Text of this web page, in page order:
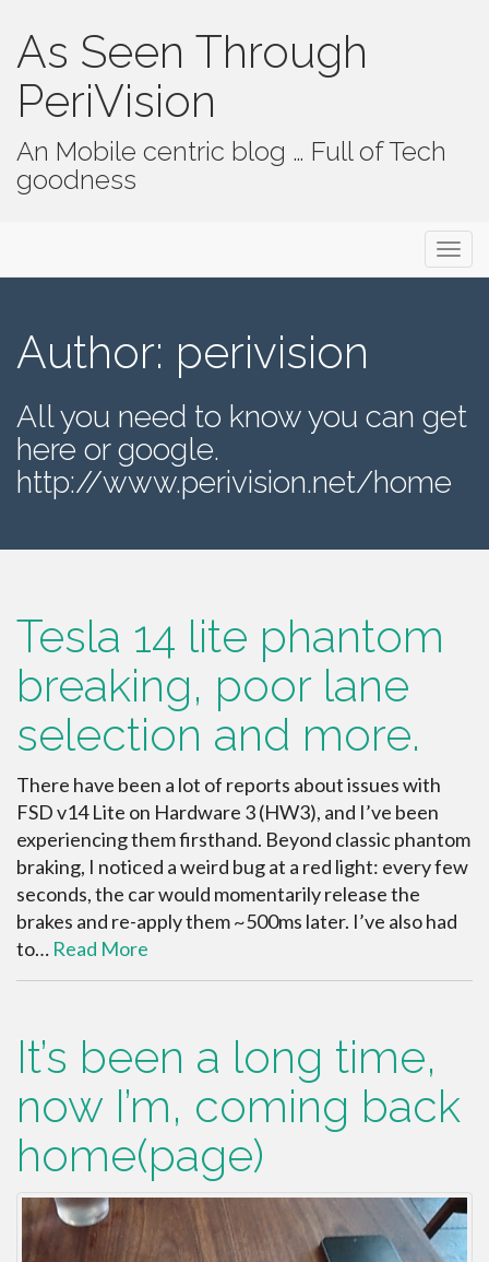
As Seen Through
PeriVision
An Mobile centric blog … Full of Tech
goodness
Author: perivision
All you need to know you can get
here or google.
http://www.perivision.net/home
Tesla 14 lite phantom
breaking, poor lane
selection and more.
There have been a lot of reports about issues with
FSD v14 Lite on Hardware 3 (HW3), and I’ve been
experiencing them firsthand. Beyond classic phantom
braking, I noticed a weird bug at a red light: every few
seconds, the car would momentarily release the
brakes and re-apply them ~500ms later. I’ve also had
to… Read More
It’s been a long time,
now I’m, coming back
home(page)